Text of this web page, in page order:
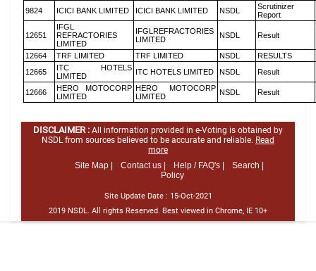
9824
ICICI BANK LIMITED ICICI BANK LIMITED NSDL
Scrutinizer
Report
12651
IFGL
REFRACTORIES
LIMITED
IFGLREFRACTORIES
LIMITED
NSDL Result
12664 TRF LIMITED TRF LIMITED NSDL
RESULTS
12665
ITC HOTELS
LIMITED
ITC HOTELS LIMITED NSDL Result
12666
HERO MOTOCORP
LIMITED
HERO MOTOCORP
LIMITED
NSDL Result
DISCLAIMER : All information provided in e-Voting is obtained by
NSDL from sources believed to be accurate and reliable. Read
more
Site Map |
Contact us | Help / FAQ's |
Search |
Policy
Site Update Date : 15-Oct-2021
2019 NSDL. All rights Reserved. Best viewed in Chrome, IE 10+